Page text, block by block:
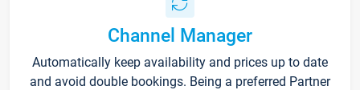
Channel Manager
Automatically keep availability and prices up to date
and avoid double bookings. Being a preferred Partner